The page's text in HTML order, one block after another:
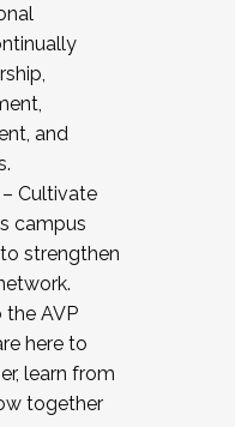
and
Cultivate
campus
strengthen
AVP
here to
learn from
together